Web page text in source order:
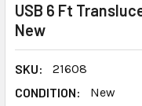
USB 6 Ft
New
SKU:
21608
CONDITION:
New